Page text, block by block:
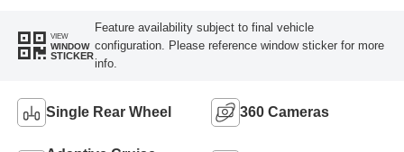
VIEW
WINDOW
STICKER
Feature availability subject to final vehicle
configuration. Please reference window sticker for more
info.
Single Rear Wheel 360 Cameras